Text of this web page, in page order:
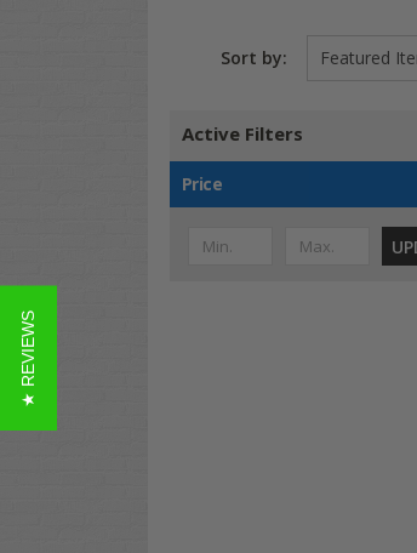
Sort by:
Active Filters
Price
★ REVIEWS